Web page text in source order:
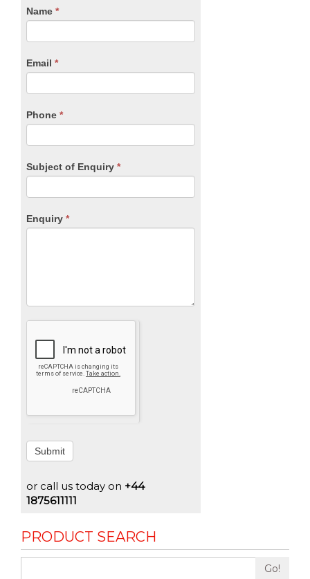
CTA
Name *
Email *
Phone *
Subject of Enquiry *
Enquiry *
If
you
are
leave
blank.
Submit
or call us today on +44
1875611111
PRODUCT SEARCH
Go!